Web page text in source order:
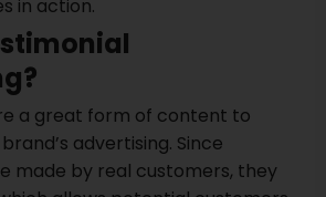
in action.
a great form of content to
advertising. Since
made by real customers, they